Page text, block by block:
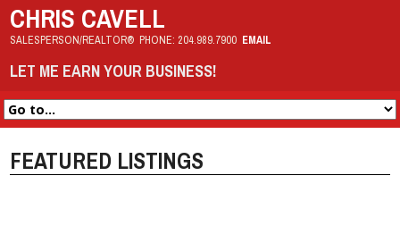
CHRIS CAVELL
SALESPERSON/REALTOR® PHONE: 204.989.7900 EMAIL
LET ME EARN YOUR BUSINESS!
FEATURED LISTINGS